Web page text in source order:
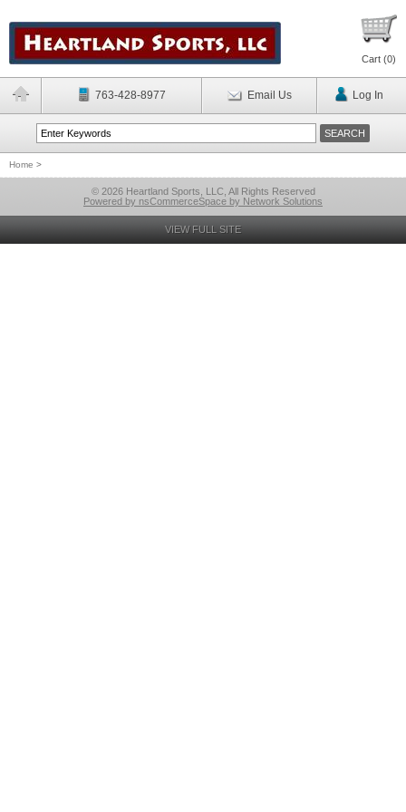
Cart (0)
763-428-8977 Email Us Log In
Home >
© 2026 Heartland Sports, LLC, All Rights Reserved
Powered by nsCommerceSpace by Network Solutions
VIEW FULL SITE